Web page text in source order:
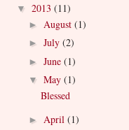
▼ 2013 (11)
► August (1)
► July (2)
► June (1)
▼ May (1)
Blessed
► April (1)